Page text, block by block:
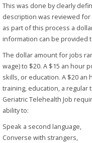
This was done by clearly
description was reviewed for
as part of this process a
information can be provided
The dollar amount for jobs
wage) to $20. A $15 an hour
skills, or education. A $20
training, education, a regular
Geriatric Telehealth Job
ability to:
Speak a second language,
Converse with strangers,